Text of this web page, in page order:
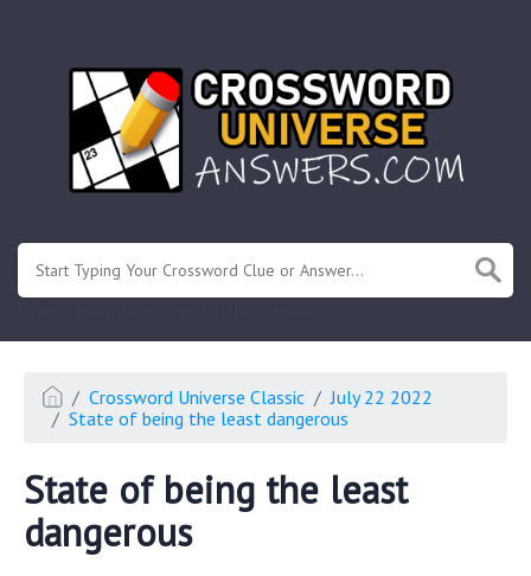
Crossword Universe Classic
July 22 2022
State of being the least dangerous
State of being the least
dangerous